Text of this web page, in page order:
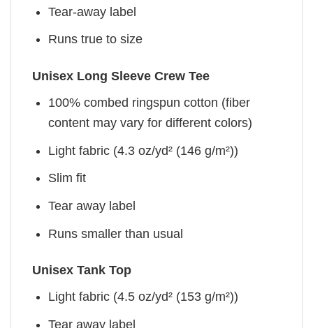
Tear-away label
Runs true to size
Unisex Long Sleeve Crew Tee
100% combed ringspun cotton (fiber
content may vary for different colors)
Light fabric (4.3 oz/yd² (146 g/m²))
Slim fit
Tear away label
Runs smaller than usual
Unisex Tank Top
Light fabric (4.5 oz/yd² (153 g/m²))
Tear away label